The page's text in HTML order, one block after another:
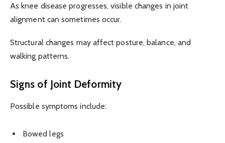
As knee disease progresses, visible changes in joint
alignment can sometimes occur.
Structural changes may affect posture, balance, and
walking patterns.
Signs of Joint Deformity
Possible symptoms include:
Bowed legs